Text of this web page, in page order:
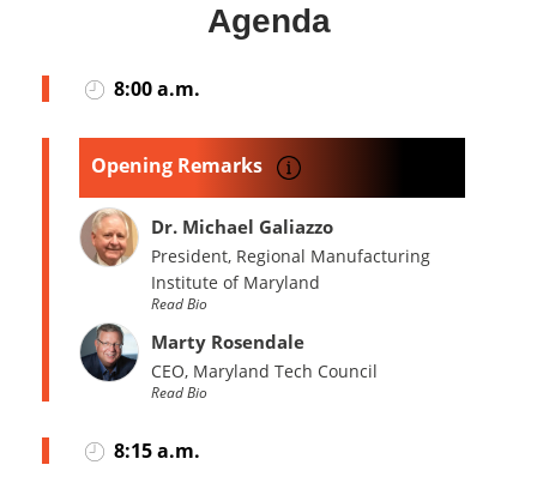
Agenda
8:00 a.m.
Opening Remarks
Dr. Michael Galiazzo
President, Regional Manufacturing
Institute of Maryland
Read Bio
Marty Rosendale
CEO, Maryland Tech Council
Read Bio
8:15 a.m.